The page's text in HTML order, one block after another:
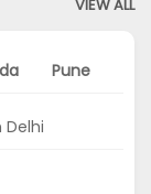
VIEW ALL
Pune